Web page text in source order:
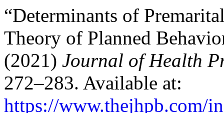
“Determinants of
Theory of Planned
(2021) Journal of Health
272–283. Available at:
https://www.thejhpb.com/